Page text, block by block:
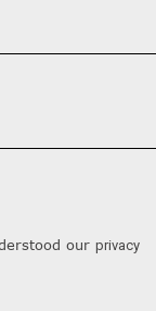
ourprivacy